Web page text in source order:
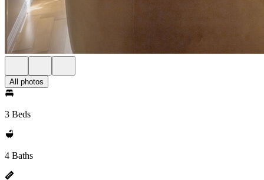
All photos
3 Beds
4 Baths